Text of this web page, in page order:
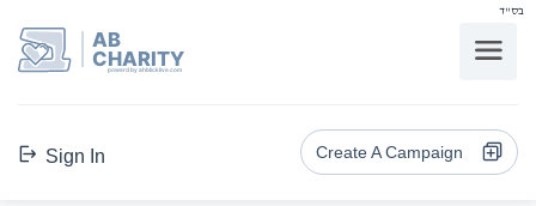
בס"ד
AB
CHARITY
powerd by ahblicklive.com
Sign In Create A Campaign